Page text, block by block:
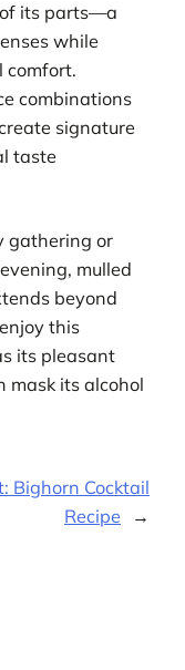
its parts—a
while
comfort.
combinations
signature
taste
gathering or
mulled
beyond
this
its pleasant
mask its alcohol
Bighorn Cocktail
Recipe
→